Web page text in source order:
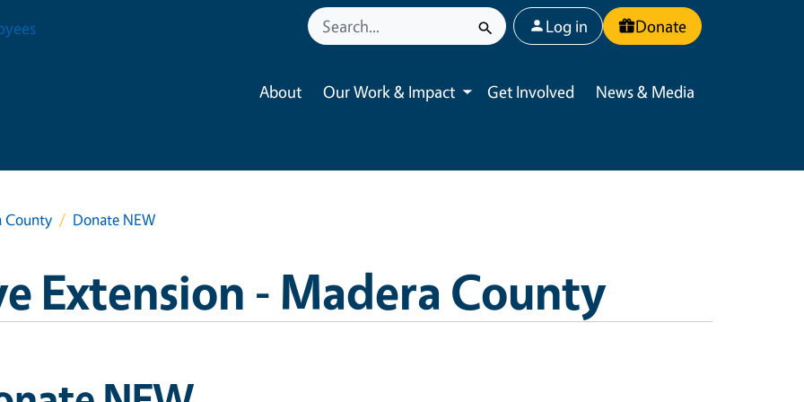
User account menu
Log in Donate
About Our Work & Impact
Toggle submenu
Get Involved News & Media
County Donate NEW
Extension - Madera County